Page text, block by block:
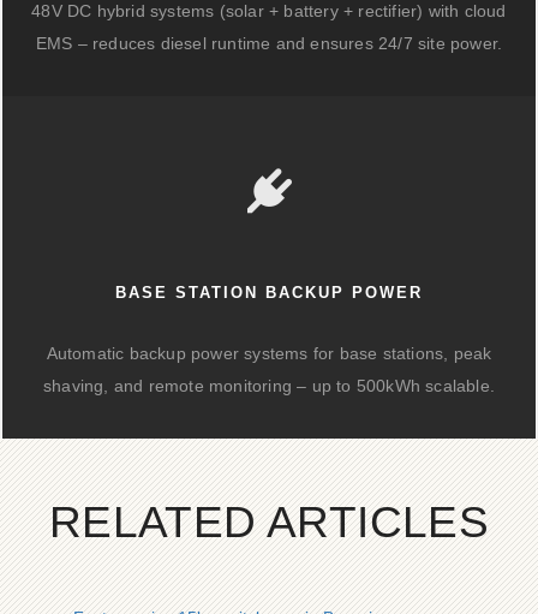
48V DC hybrid systems (solar + battery + rectifier) with cloud
EMS – reduces diesel runtime and ensures 24/7 site power.
BASE STATION BACKUP POWER
Automatic backup power systems for base stations, peak
shaving, and remote monitoring – up to 500kWh scalable.
RELATED ARTICLES